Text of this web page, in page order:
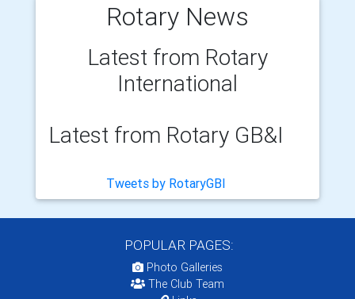
Rotary News
Latest from Rotary
International
Latest from Rotary GB&I
Tweets by RotaryGBI
POPULAR PAGES:
Photo Galleries
The Club Team